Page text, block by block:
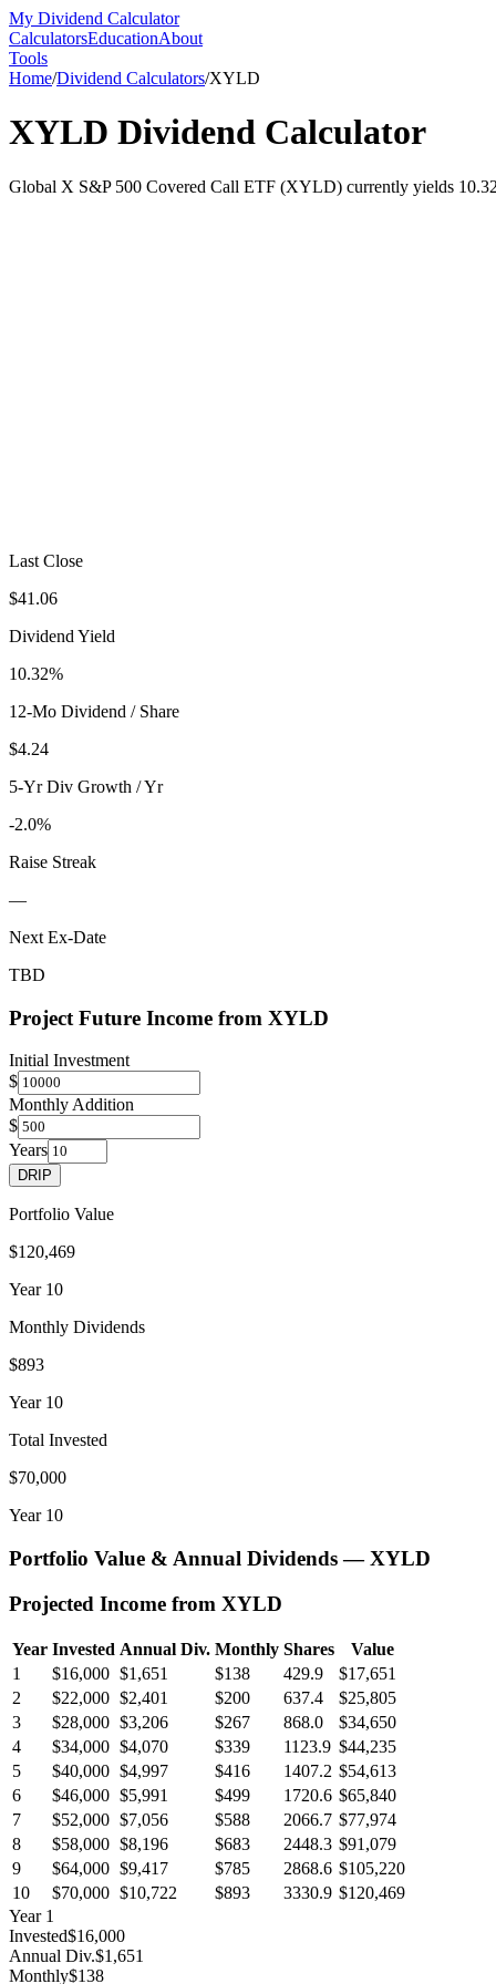
My Dividend Calculator
CalculatorsEducationAbout
Tools
Home/Dividend Calculators/XYLD
XYLD Dividend Calculator
Global X S&P 500 Covered Call ETF (XYLD) currently yields
Last Close
$41.06
Dividend Yield
10.32%
12-Mo Dividend / Share
$4.24
5-Yr Div Growth / Yr
-2.0%
Raise Streak
—
Next Ex-Date
TBD
Project Future Income from XYLD
Initial Investment
$
Monthly Addition
$
Years
DRIP
Portfolio Value
$120,469
Year 10
Monthly Dividends
$893
Year 10
Total Invested
$70,000
Year 10
Portfolio Value & Annual Dividends —XYLD
Projected Income from XYLD
Year Invested Annual Div. Monthly Shares
Value
1
$16,000 $1,651 $138 429.9
$17,651
2
$22,000 $2,401 $200 637.4
$25,805
3
$28,000 $3,206 $267 868.0
$34,650
4
$34,000 $4,070 $339 1123.9 $44,235
5
$40,000 $4,997 $416 1407.2 $54,613
6
$46,000 $5,991 $499 1720.6 $65,840
7
$52,000 $7,056 $588 2066.7 $77,974
8
$58,000 $8,196 $683 2448.3 $91,079
9
$64,000 $9,417 $785 2868.6 $105,220
10
$70,000 $10,722 $893 3330.9 $120,469
Year 1
Invested$16,000
Annual Div.$1,651
Monthly$138